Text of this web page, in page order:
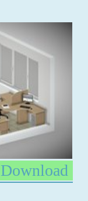
Download